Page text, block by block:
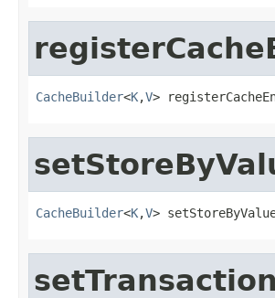
CacheBuilder<K,V>
CacheBuilder<K,V>